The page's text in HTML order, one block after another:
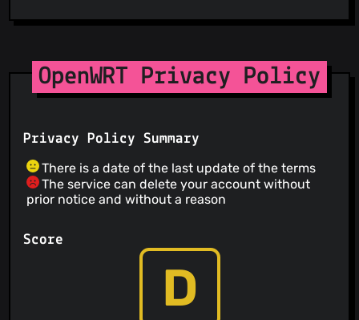
OpenWRT Privacy Policy
Privacy Policy Summary
There is a date of the last update of the terms
The service can delete your account without
prior notice and without a reason
Score
D